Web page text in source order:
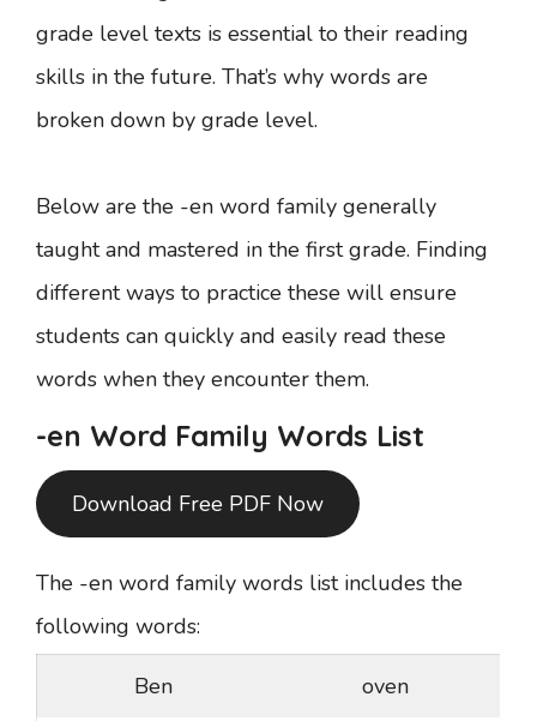
grade level texts is essential to their reading
skills in the future. That’s why words are
broken down by grade level.
Below are the -en word family generally
taught and mastered in the first grade. Finding
different ways to practice these will ensure
students can quickly and easily read these
words when they encounter them.
-en Word Family Words List
Download Free PDF Now
The -en word family words list includes the
following words:
Ben oven